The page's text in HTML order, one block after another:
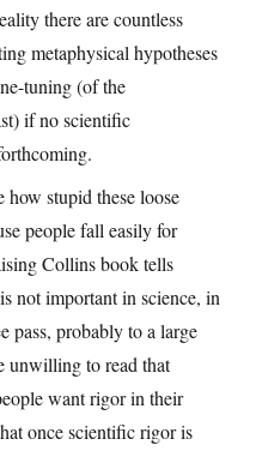
there are countless
metaphysical hypotheses
tuning (of the
if no scientific
how stupid these loose
people fall easily for
Collins book tells
not important in science, in
pass, probably to a large
unwilling to read that
want rigor in their
once scientific rigor is